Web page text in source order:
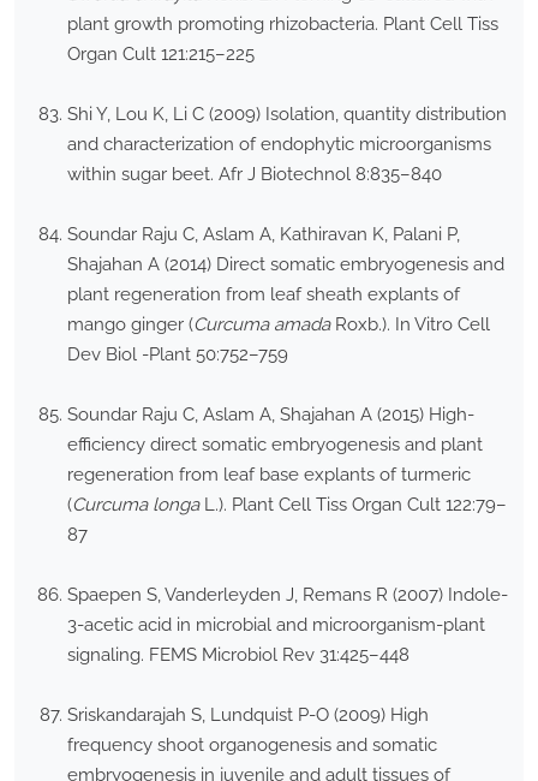
plant growth promoting rhizobacteria. Plant Cell Tiss
Organ Cult 121:215–225
Shi Y, Lou K, Li C (2009) Isolation, quantity distribution
and characterization of endophytic microorganisms
within sugar beet. Afr J Biotechnol 8:835–840
Soundar Raju C, Aslam A, Kathiravan K, Palani P,
Shajahan A (2014) Direct somatic embryogenesis and
plant regeneration from leaf sheath explants of
mango ginger (Curcuma amadaRoxb.). In Vitro Cell
Dev Biol -Plant 50:752–759
Soundar Raju C, Aslam A, Shajahan A (2015) High-
efficiency direct somatic embryogenesis and plant
regeneration from leaf base explants of turmeric
(Curcuma longaL.). Plant Cell Tiss Organ Cult 122:79–
87
Spaepen S, Vanderleyden J, Remans R (2007) Indole-
3-acetic acid in microbial and microorganism-plant
signaling. FEMS Microbiol Rev 31:425–448
Sriskandarajah S, Lundquist P-O (2009) High
frequency shoot organogenesis and somatic
embryogenesis in juvenile and adult tissues of